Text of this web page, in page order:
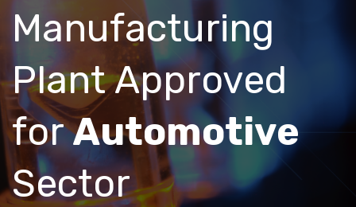
Manufacturing
Plant Approved
forAutomotive
Sector